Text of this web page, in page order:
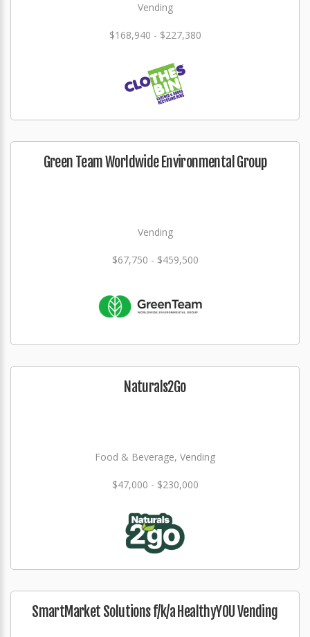
Vending
$168,940 - $227,380
Green Team Worldwide Environmental Group
Vending
$67,750 - $459,500
Naturals2Go
Food & Beverage, Vending
$47,000 - $230,000
SmartMarket Solutions f/k/a HealthyYOU Vending